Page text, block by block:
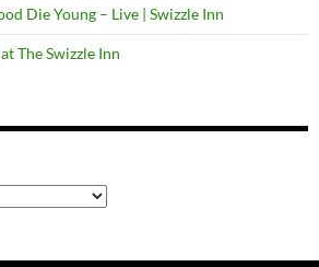
Die Young – Live | Swizzle Inn
The Swizzle Inn